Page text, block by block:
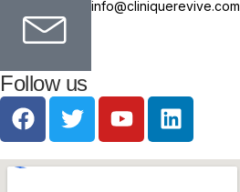
info@cliniquerevive.com
Follow us